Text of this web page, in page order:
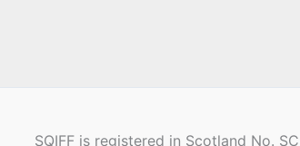
SQIFF is registered in Scotland No.